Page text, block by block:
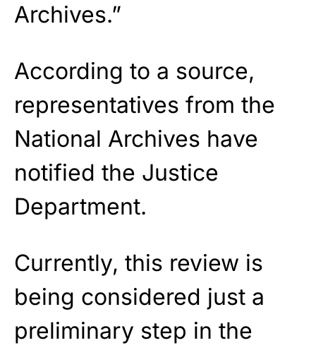
Archives.”
According to a source,
representatives from the
National Archives have
notified the Justice
Department.
Currently, this review is
being considered just a
preliminary step in the